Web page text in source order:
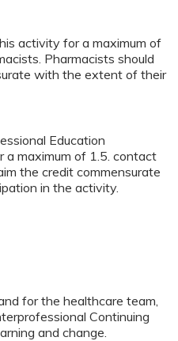
activity for a maximum of
Pharmacists should
with the extent of their
Education
maximum of 1.5. contact
the credit commensurate
in the activity.
for the healthcare team,
Continuing
and change.